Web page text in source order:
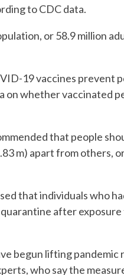
to CDC data.
or 58.9 million
19 vaccines prevent
on whether vaccinated
that people
m) apart from others,
that individuals who
after
begun lifting
who say the